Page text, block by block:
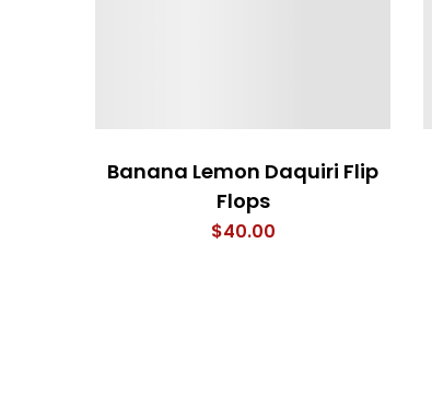
Banana Lemon Daquiri Flip
Flops
$40.00